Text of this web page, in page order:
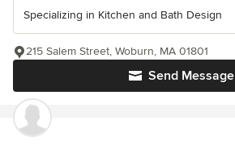
Specializing in Kitchen and Bath Design
Send Message
215 Salem Street, Woburn, MA 01801